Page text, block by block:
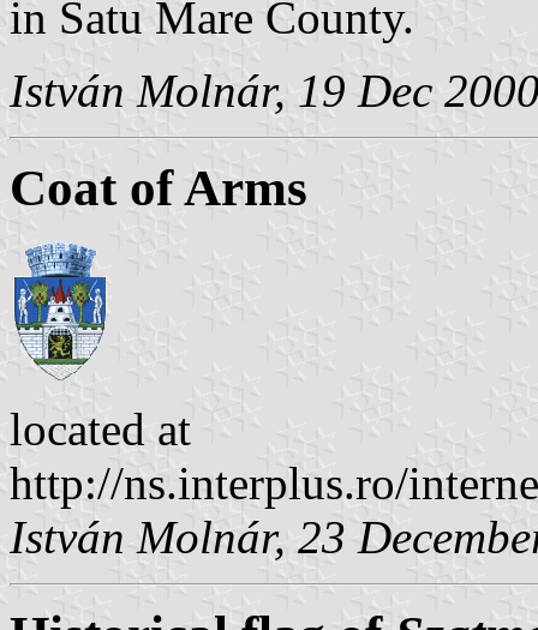
in Satu Mare County.
István Molnár, 19 Dec
Coat of Arms
located at
http://ns.interplus.ro/
István Molnár, 23